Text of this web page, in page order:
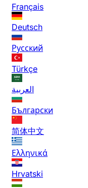
Français
Deutsch
Русский
Türkçe
العربية
Български
简体中文
Ελληνικά
Hrvatski